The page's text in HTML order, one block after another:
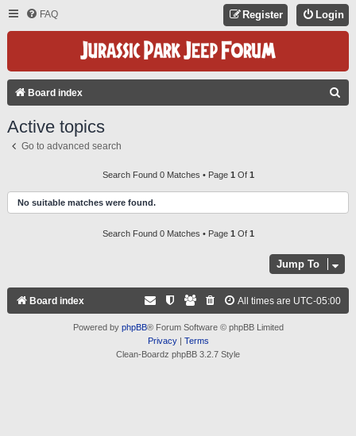
FAQ Login
Register
Board index
H
Active topics
Go to advanced search
Search Found 0 Matches • Page 1 Of 1
No suitable matches were found.
Search Found 0 Matches • Page 1 Of 1
Jump To
Board index All times are UTC-05:00
Powered by phpBB® Forum Software © phpBB Limited
Privacy| Terms
Clean-Boardz phpBB 3.2.7 Style